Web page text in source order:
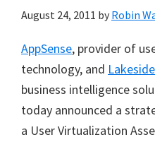
August 24, 2011 by Robin
AppSense, provider of
technology, and
business intelligence
today announced a
a User Virtualization